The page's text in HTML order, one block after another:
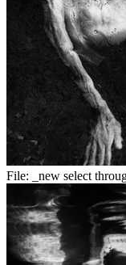
File: _new select